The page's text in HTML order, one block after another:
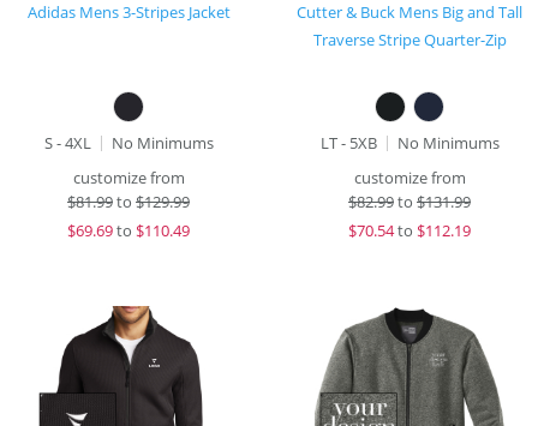
Adidas Mens 3-Stripes Jacket
S - 4XL
No Minimums
customize from
$81.99to $129.99
$69.69to $110.49
Cutter & Buck Mens Big and Tall
Traverse Stripe Quarter-Zip
LT - 5XB
No Minimums
customize from
$82.99to $131.99
$70.54to $112.19